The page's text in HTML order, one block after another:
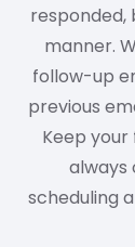
responded,
manner.
follow-up
previous
Keep
always
scheduling